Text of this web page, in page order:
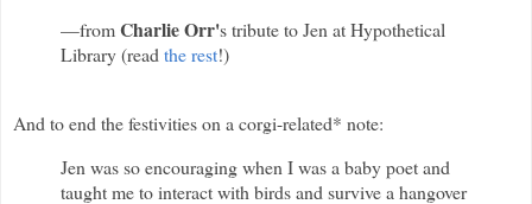
—fromCharlie Orr's tribute to Jen at Hypothetical
Library (readthe rest!)
And to end the festivities on a corgi-related* note:
Jen was so encouraging when I was a baby poet and
taught me to interact with birds and survive a hangover